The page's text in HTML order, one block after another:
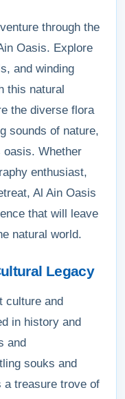
through the
Oasis. Explore
and winding
this natural
the diverse flora
sounds of nature,
Whether
enthusiast,
Al Ain Oasis
that will leave
natural world.
Legacy
culture and
in history and
and
souks and
a treasure trove of